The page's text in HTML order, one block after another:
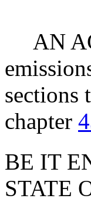
AN
sections
chapter
BE IT
STATE